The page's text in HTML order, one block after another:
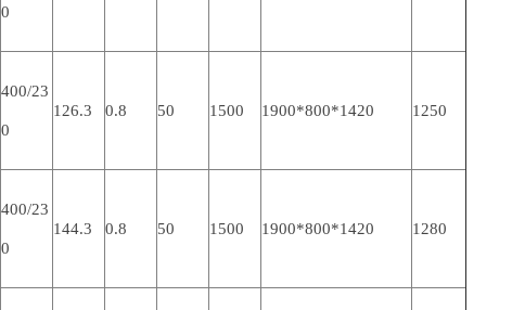
0
400/23
0
126.3 0.8 50 1500 1900*800*1420 1250
400/23
0
144.3 0.8 50 1500 1900*800*1420 1280